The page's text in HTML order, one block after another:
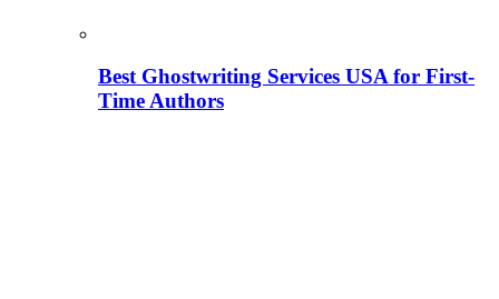
Best Ghostwriting Services USA for First-
Time Authors